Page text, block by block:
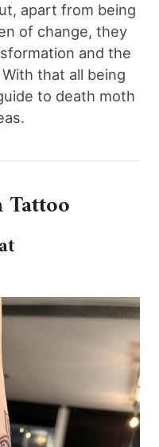
apart from being
of change, they
and the
that all being
to death moth
Tattoo